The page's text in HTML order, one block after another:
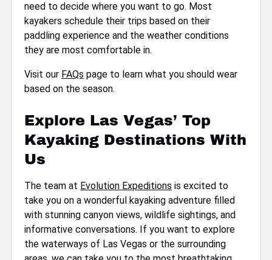
need to decide where you want to go. Most
kayakers schedule their trips based on their
paddling experience and the weather conditions
they are most comfortable in.
Visit our FAQs page to learn what you should wear
based on the season.
Explore Las Vegas’ Top
Kayaking Destinations With
Us
The team at Evolution Expeditions is excited to
take you on a wonderful kayaking adventure filled
with stunning canyon views, wildlife sightings, and
informative conversations. If you want to explore
the waterways of Las Vegas or the surrounding